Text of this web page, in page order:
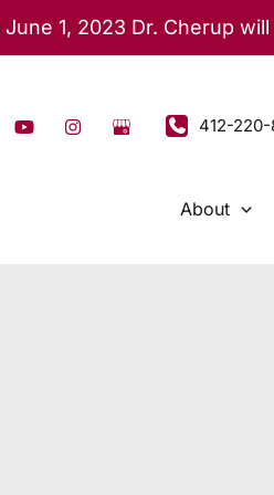
June 1, 2023 Dr. Cherup
412-220-
About